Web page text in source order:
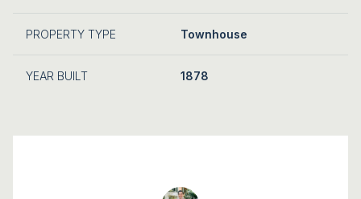
PROPERTY TYPE Townhouse
YEAR BUILT 1878